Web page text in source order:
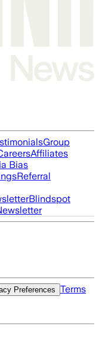
Group
Affiliates
Bias
Referral
Blindspot
Preferences
Terms